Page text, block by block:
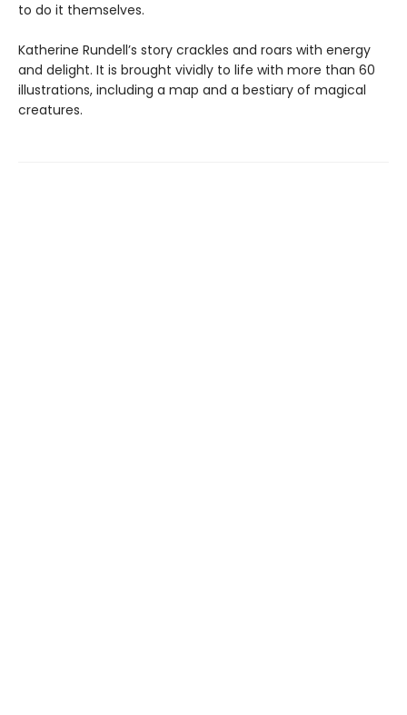
to do it themselves.
Katherine Rundell’s story crackles and roars with energy
and delight. It is brought vividly to life with more than 60
illustrations, including a map and a bestiary of magical
creatures.